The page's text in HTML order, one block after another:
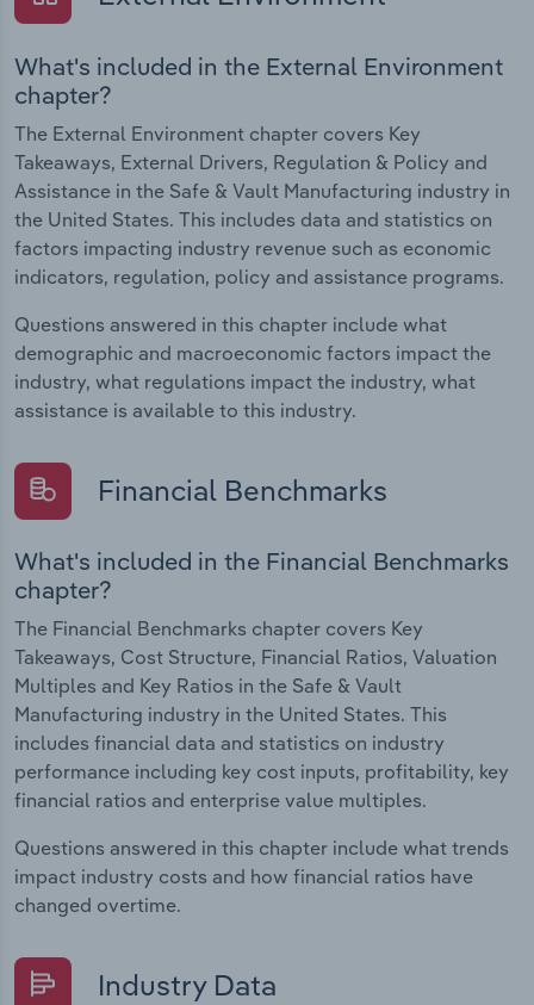
What's included in the External Environment
chapter?
The External Environment chapter covers Key
Takeaways, External Drivers, Regulation & Policy and
Assistance in the Safe & Vault Manufacturing industry in
the United States. This includes data and statistics on
factors impacting industry revenue such as economic
indicators, regulation, policy and assistance programs.
Questions answered in this chapter include what
demographic and macroeconomic factors impact the
industry, what regulations impact the industry, what
assistance is available to this industry.
Financial Benchmarks
What's included in the Financial Benchmarks
chapter?
The Financial Benchmarks chapter covers Key
Takeaways, Cost Structure, Financial Ratios, Valuation
Multiples and Key Ratios in the Safe & Vault
Manufacturing industry in the United States. This
includes financial data and statistics on industry
performance including key cost inputs, profitability, key
financial ratios and enterprise value multiples.
Questions answered in this chapter include what trends
impact industry costs and how financial ratios have
changed overtime.
Industry Data